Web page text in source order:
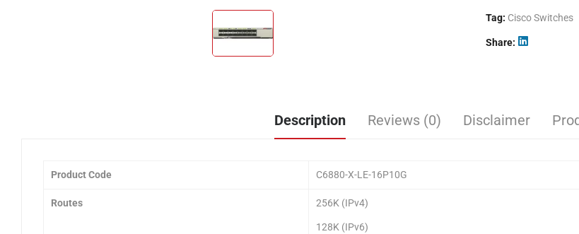
Tag: Cisco Switches
Share
Description Reviews (0) Disclaimer
Product Code C6880-X-LE-16P10G
Routes 256K (IPv4)
128K (IPv6)